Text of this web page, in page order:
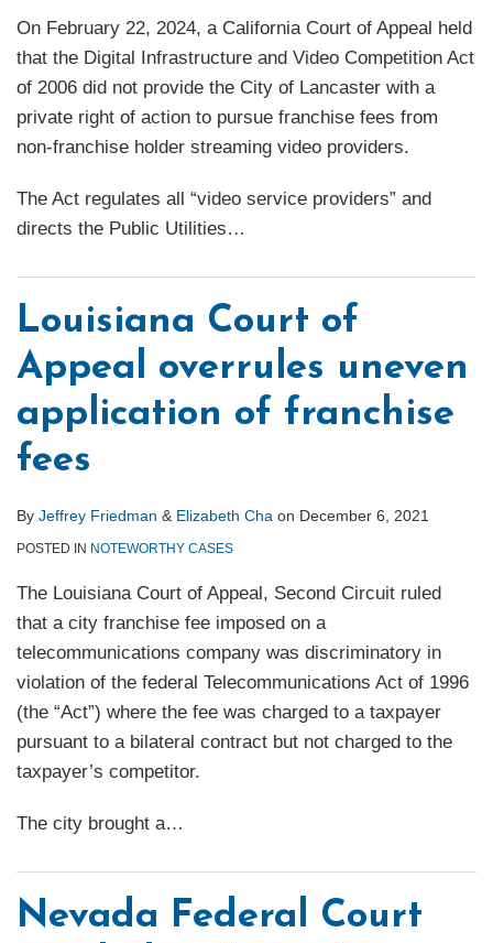
On February 22, 2024, a California Court of Appeal held
that the Digital Infrastructure and Video Competition Act
of 2006 did not provide the City of Lancaster with a
private right of action to pursue franchise fees from
non-franchise holder streaming video providers.
The Act regulates all “video service providers” and
directs the Public Utilities…
Louisiana Court of
Appeal overrules uneven
application of franchise
fees
By Jeffrey Friedman & Elizabeth Cha on December 6, 2021
POSTED IN NOTEWORTHY CASES
The Louisiana Court of Appeal, Second Circuit ruled
that a city franchise fee imposed on a
telecommunications company was discriminatory in
violation of the federal Telecommunications Act of 1996
(the “Act”) where the fee was charged to a taxpayer
pursuant to a bilateral contract but not charged to the
taxpayer’s competitor.
The city brought a…
Nevada Federal Court